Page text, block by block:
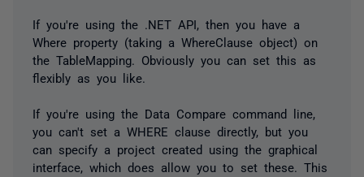
If you're using the .NET API, then you have a
Where property (taking a WhereClause object) on
the TableMapping. Obviously you can set this as
flexibly as you like.
If you're using the Data Compare command line,
you can't set a WHERE clause directly, but you
can specify a project created using the graphical
interface, which does allow you to set these. This